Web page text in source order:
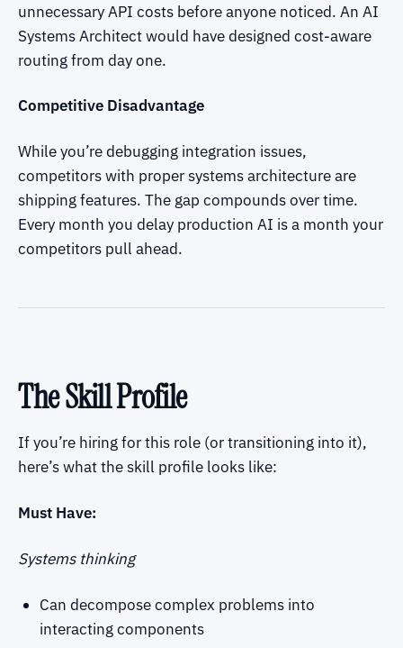
unnecessary API costs before anyone noticed. An AI
Systems Architect would have designed cost-aware
routing from day one.
Competitive Disadvantage
While you’re debugging integration issues,
competitors with proper systems architecture are
shipping features. The gap compounds over time.
Every month you delay production AI is a month your
competitors pull ahead.
The Skill Profile
If you’re hiring for this role (or transitioning into it),
here’s what the skill profile looks like:
Must Have:
Systems thinking
Can decompose complex problems into
interacting components